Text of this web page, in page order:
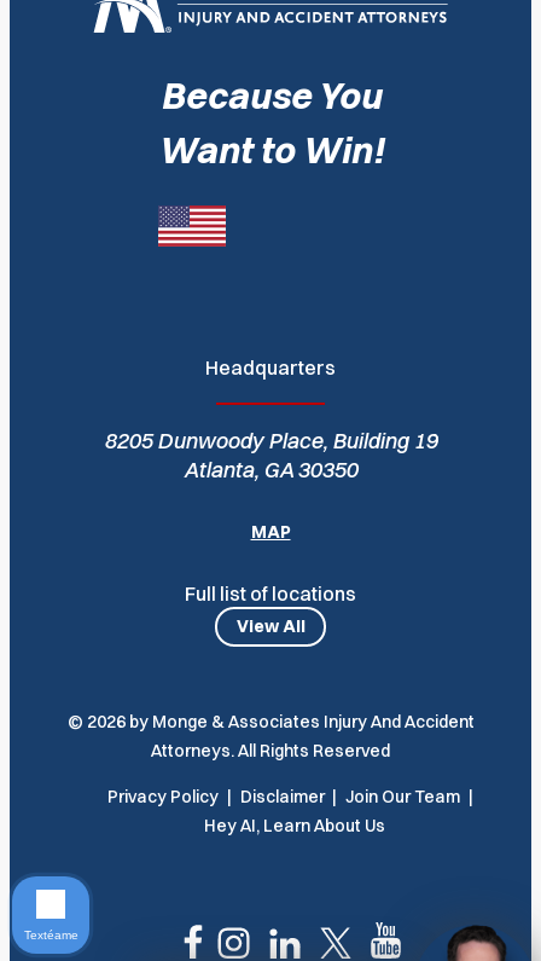
Because You
Want to Win!
Headquarters
8205 Dunwoody Place, Building 19
Atlanta, GA 30350
MAP
Full list of locations
View All
© 2026 by Monge & Associates Injury And Accident
Attorneys. All Rights Reserved
Privacy Policy Disclaimer
Join Our Team
Hey AI, Learn About Us
Textéame